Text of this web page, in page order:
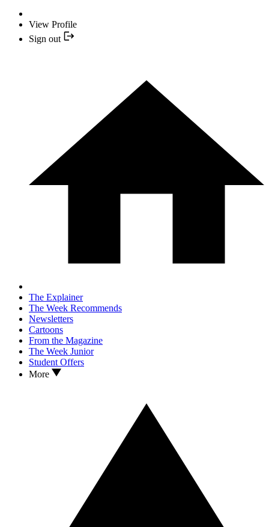
View Profile
Sign out
The Explainer
The Week Recommends
Newsletters
Cartoons
From the Magazine
The Week Junior
Student Offers
More